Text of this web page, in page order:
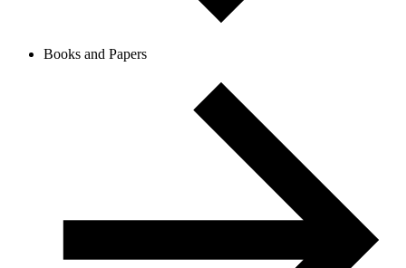
Books and Papers